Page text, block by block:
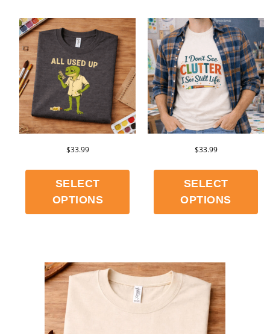
$33.99
SELECT
OPTIONS
$33.99
SELECT
OPTIONS